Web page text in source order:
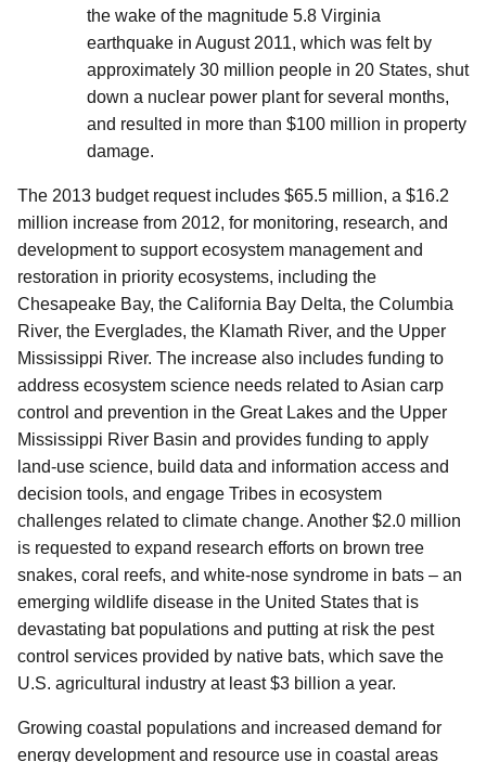
the wake of the magnitude 5.8 Virginia
earthquake in August 2011, which was felt by
approximately 30 million people in 20 States, shut
down a nuclear power plant for several months,
and resulted in more than $100 million in property
damage.
The 2013 budget request includes $65.5 million, a $16.2
million increase from 2012, for monitoring, research, and
development to support ecosystem management and
restoration in priority ecosystems, including the
Chesapeake Bay, the California Bay Delta, the Columbia
River, the Everglades, the Klamath River, and the Upper
Mississippi River. The increase also includes funding to
address ecosystem science needs related to Asian carp
control and prevention in the Great Lakes and the Upper
Mississippi River Basin and provides funding to apply
land-use science, build data and information access and
decision tools, and engage Tribes in ecosystem
challenges related to climate change. Another $2.0 million
is requested to expand research efforts on brown tree
snakes, coral reefs, and white-nose syndrome in bats – an
emerging wildlife disease in the United States that is
devastating bat populations and putting at risk the pest
control services provided by native bats, which save the
U.S. agricultural industry at least $3 billion a year.
Growing coastal populations and increased demand for
energy development and resource use in coastal areas